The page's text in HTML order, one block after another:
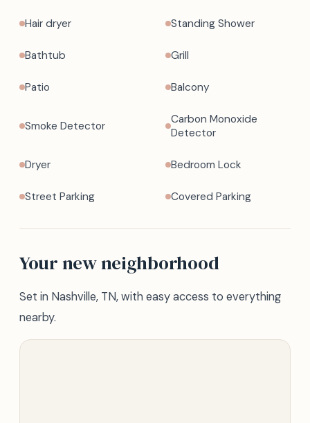
Hair dryer Standing Shower
Bathtub Grill
Patio Balcony
Smoke Detector
Carbon Monoxide
Detector
Dryer Bedroom Lock
Street Parking Covered Parking
Your new neighborhood
Set in Nashville, TN, with easy access to everything
nearby.